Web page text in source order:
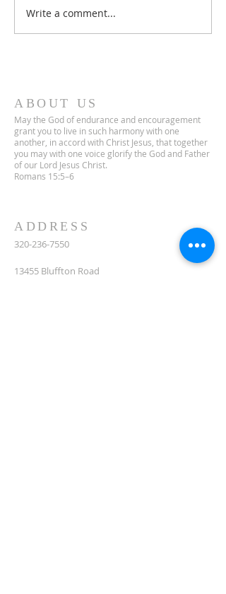
Write a comment...
ABOUT US
May the God of endurance and encouragement
grant you to live in such harmony with one
another, in accord with Christ Jesus, that together
you may with one voice glorify the God and Father
of our Lord Jesus Christ.
Romans 15:5–6
ADDRESS
320-236-7550
13455 Bluffton Road